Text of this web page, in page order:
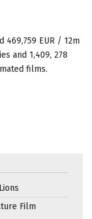
469,759 EUR / 12m
and 1,409, 278
films.
Film